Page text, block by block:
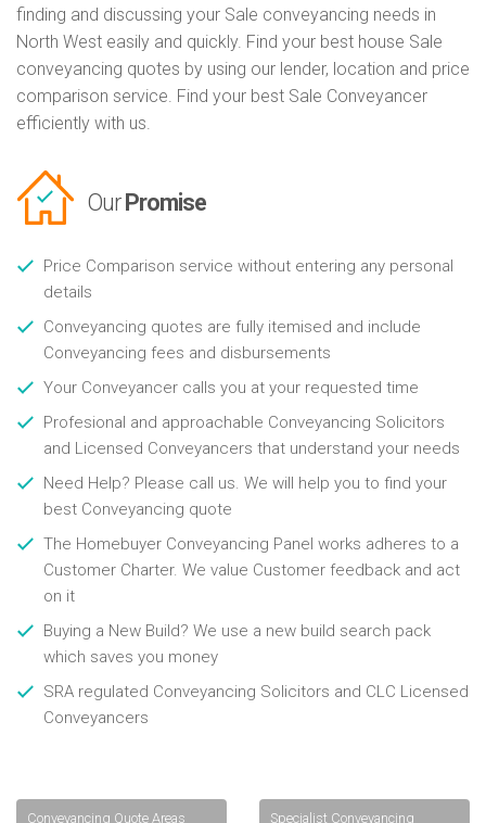
finding and discussing your Sale conveyancing needs in
North West easily and quickly. Find your best house Sale
conveyancing quotes by using our lender, location and price
comparison service. Find your best Sale Conveyancer
efficiently with us.
Our Promise
Price Comparison service without entering any personal
details
Conveyancing quotes are fully itemised and include
Conveyancing fees and disbursements
Your Conveyancer calls you at your requested time
Profesional and approachable Conveyancing Solicitors
and Licensed Conveyancers that understand your needs
Need Help? Please call us. We will help you to find your
best Conveyancing quote
The Homebuyer Conveyancing Panel works adheres to a
Customer Charter. We value Customer feedback and act
on it
Buying a New Build? We use a new build search pack
which saves you money
SRA regulated Conveyancing Solicitors and CLC Licensed
Conveyancers
Conveyancing Quote Areas
Specialist Conveyancing